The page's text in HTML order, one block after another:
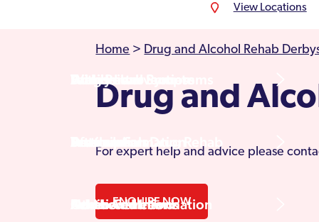
Drug Rehab
Prescription Drug Rehab
Other Addictions
Withdrawal Symptoms
Detox Information
Family Intervention
Aftercare
Additional Information
Wales
Scotland
Northern Ireland
Admissions Process
Testimonials
Rehab Centres
View Locations
Home > Drug and Alcohol Rehab
Drug and
For expert help and advice please
ENQUIRE NOW